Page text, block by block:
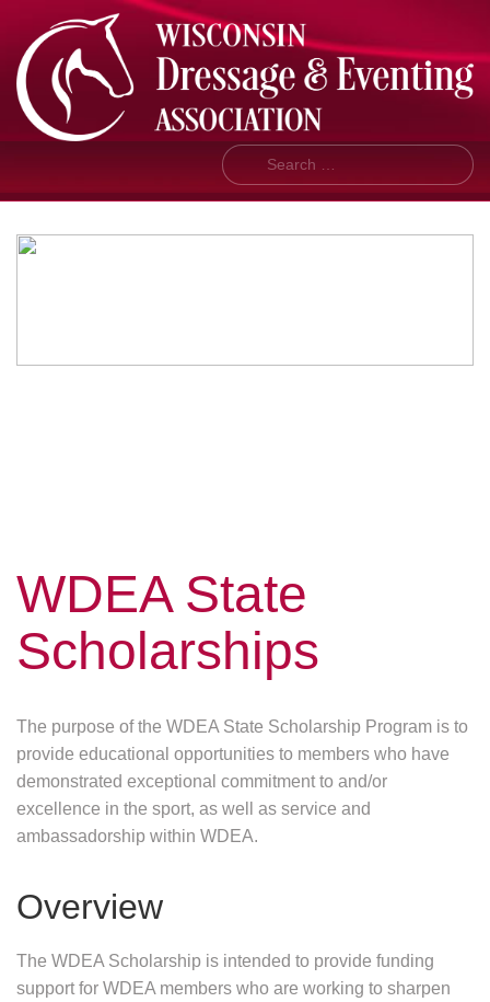
Search
WDEA State
Scholarships
The purpose of the WDEA State Scholarship Program is to
provide educational opportunities to members who have
demonstrated exceptional commitment to and/or
excellence in the sport, as well as service and
ambassadorship within WDEA.
Overview
The WDEA Scholarship is intended to provide funding
support for WDEA members who are working to sharpen